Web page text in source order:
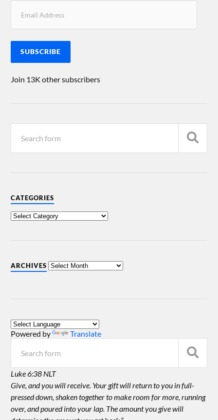
SUBSCRIBE
Join 13K other subscribers
CATEGORIES
ARCHIVES
Powered by Translate
Luke 6:38 NLT
Give, and you will receive. Your gift will return to you in full-
pressed down, shaken together to make room for more, running
over, and poured into your lap. The amount you give will